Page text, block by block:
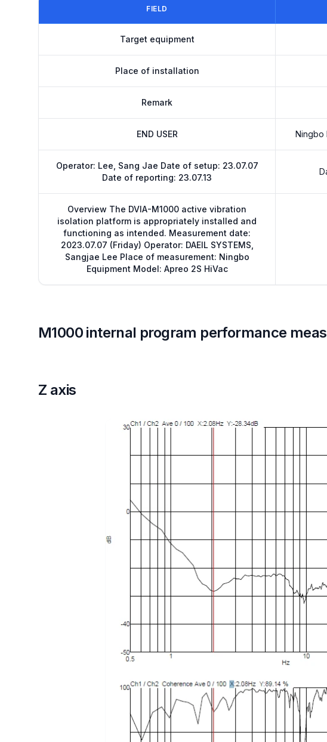
FIELD
Target equipment
Place of installation
Remark
END USER Ningbo
Operator: Lee, Sang Jae Date of setup: 23.07.07
Date of reporting: 23.07.13
Overview The DVIA-M1000 active vibration
isolation platform is appropriately installed and
functioning as intended. Measurement date:
2023.07.07 (Friday) Operator: DAEIL SYSTEMS,
Sangjae Lee Place of measurement: Ningbo
Equipment Model: Apreo 2S HiVac
M1000 internal program performance
Z axis